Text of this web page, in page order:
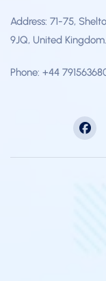
Address: 71-75,
9JQ, United
Phone: +44